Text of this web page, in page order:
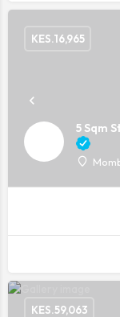
5 Sqm
KES.16,965
KES.59,063